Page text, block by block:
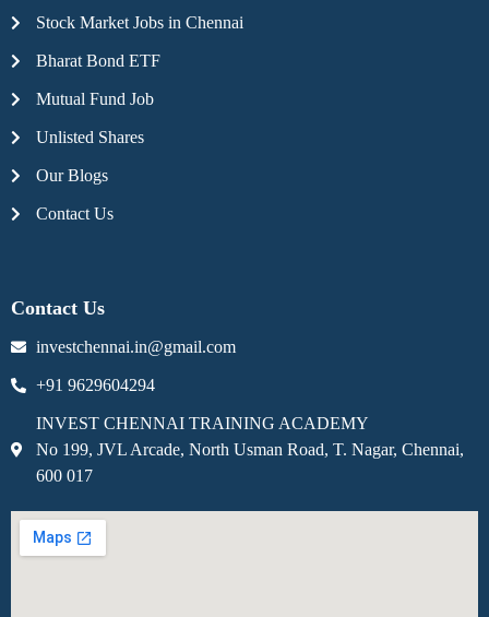
Stock Market Jobs in Chennai
Bharat Bond ETF
Mutual Fund Job
Unlisted Shares
Our Blogs
Contact Us
Contact Us
investchennai.in@gmail.com
+91 9629604294
INVEST CHENNAI TRAINING ACADEMY
No 199, JVL Arcade, North Usman Road, T. Nagar, Chennai,
600 017